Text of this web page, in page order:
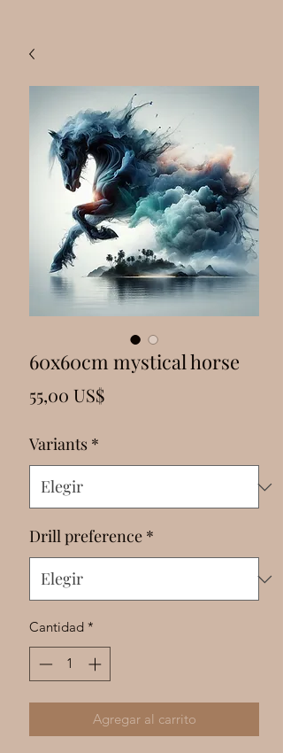
60x60cm mystical horse
55,00 US$Precio
Variants *
Drill preference *
Cantidad *
Agregar al carrito